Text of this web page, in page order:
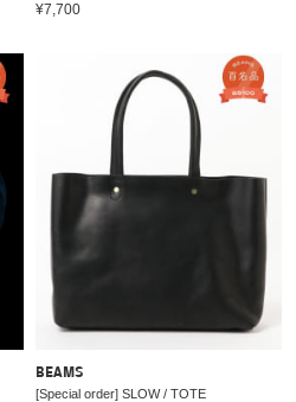
¥7,700
BEAMS
[Special order] SLOW / TOTE